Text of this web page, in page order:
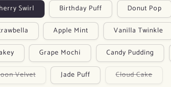
r
e
g
i
Swirl Birthday Puff Donut Pop
Apple Mint Vanilla Twinkle
Grape Mochi Candy Pudding
VelvetVariant Jade Puff Cloud CakeVariant